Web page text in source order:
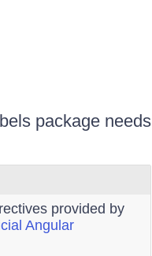
package needs
provided by
Angular